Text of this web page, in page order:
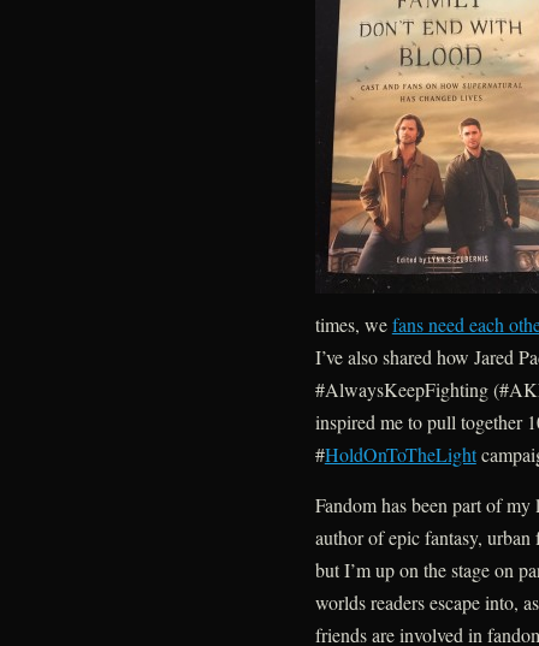
times, wefans need each
I’ve also shared how Jared
#AlwaysKeepFighting
inspired me to pull together
#HoldOnToTheLight
Fandom has been part of
author of epic fantasy,
but I’m up on the stage on
worlds readers escape into,
friends are involved in